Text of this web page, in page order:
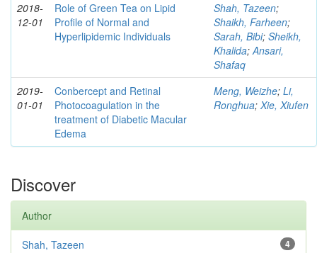
2018-
12-01
Role of Green Tea on Lipid
Profile of Normal and
Hyperlipidemic Individuals
Shah, Tazeen;
Shaikh, Farheen;
Sarah, Bibi; Sheikh,
Khalida;Ansari,
Shafaq
2019-
01-01
Conbercept and Retinal
Photocoagulation in the
treatment of Diabetic Macular
Edema
Meng, Weizhe; Li,
Ronghua; Xie, Xiufen
Discover
Author
4
Shah, Tazeen